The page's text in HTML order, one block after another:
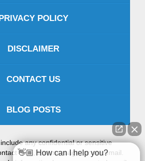
POLICY
DISCLAIMER
CONTACT US
BLOG POSTS
any confidential or sensitive
form, text message, or voicemail.
👋🏼 How can I help you?